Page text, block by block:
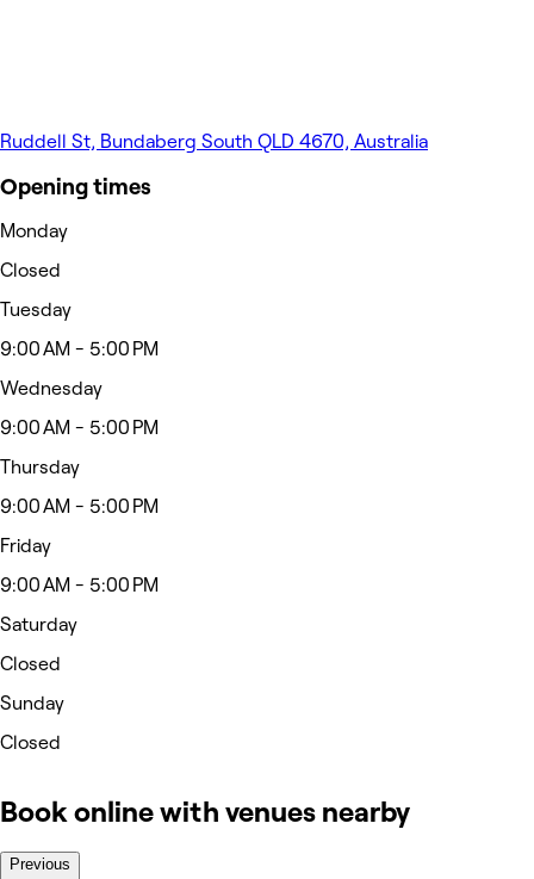
Ruddell St, Bundaberg South QLD 4670, Australia
Opening times
Monday
Closed
Tuesday
9:00 AM - 5:00 PM
Wednesday
9:00 AM - 5:00 PM
Thursday
9:00 AM - 5:00 PM
Friday
9:00 AM - 5:00 PM
Saturday
Closed
Sunday
Closed
Book online with venues nearby
Previous